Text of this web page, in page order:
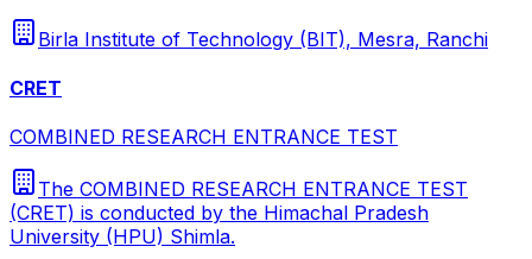
Birla Institute of Technology (BIT), Mesra, Ranchi
CRET
COMBINED RESEARCH ENTRANCE TEST
The COMBINED RESEARCH ENTRANCE TEST
(CRET) is conducted by the Himachal Pradesh
University (HPU) Shimla.